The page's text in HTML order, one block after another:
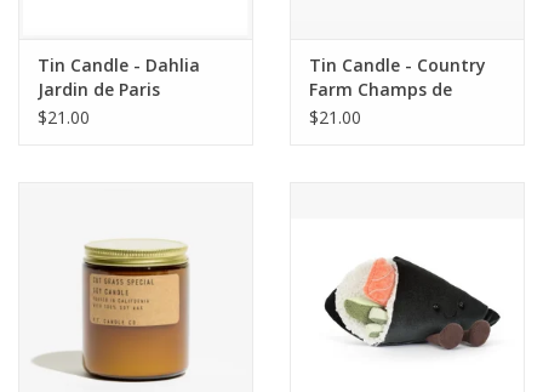
Tin Candle - Dahlia
Jardin de Paris
$21.00
Tin Candle - Country
Farm Champs de
France
$21.00